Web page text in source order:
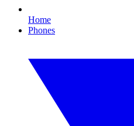
Home
Phones